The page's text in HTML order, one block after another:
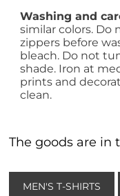
Washing and
similar colors. Do
zippers before
bleach. Do not
shade. Iron at
prints and
clean.
The goods are in
MEN'S T-SHIRTS